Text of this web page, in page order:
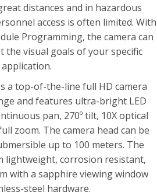
distances and in hazardous
access is often limited. With
Programming, the camera can
the visual goals of your specific
application.
a top-of-the-line full HD camera
and features ultra-bright LED
pan, 270º tilt, 10X optical
zoom. The camera head can be
up to 100 meters. The
lightweight, corrosion resistant,
with a sapphire viewing window
steel hardware.